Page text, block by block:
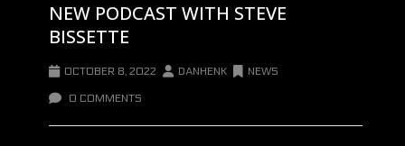
NEW PODCAST WITH STEVE
BISSETTE
OCTOBER 8, 2022 DANHENK NEWS
0 COMMENTS